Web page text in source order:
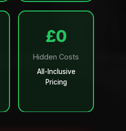
£0
Hidden Costs
All-Inclusive
Pricing